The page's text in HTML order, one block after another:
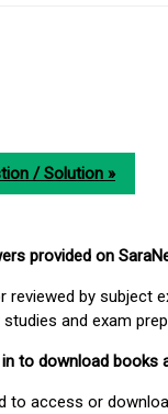
/ Solution »
provided on
by subject
and exam
to download books
to access or